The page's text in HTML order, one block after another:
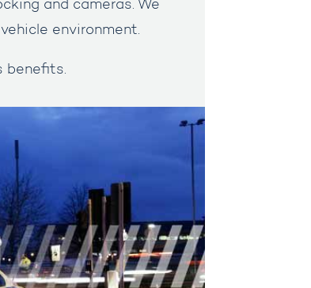
and cameras. We
environment.
benefits.